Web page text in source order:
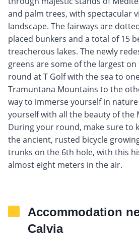
and palm trees, with spectacular
landscape. The fairways are
placed bunkers and a total of 15
treacherous lakes. The newly
greens are some of the largest on
round at T Golf with the sea to
Tramuntana Mountains to the
way to immerse yourself in
yourself with all the beauty of the
During your round, make sure to
the ancient, rusted bicycle
trunks on the 6th hole, with this
almost eight meters in the air.
Accommodation
Calvia